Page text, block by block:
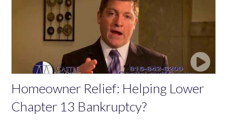
Homeowner Relief: Helping Lower
Chapter 13 Bankruptcy?